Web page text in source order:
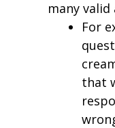
many valid
For
that